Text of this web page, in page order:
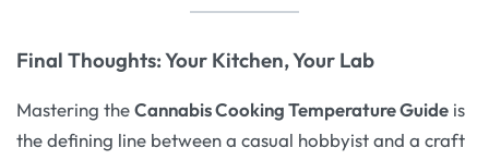
Final Thoughts: Your Kitchen, Your Lab
Mastering theCannabis Cooking Temperature Guide is
the defining line between a casual hobbyist and a craft